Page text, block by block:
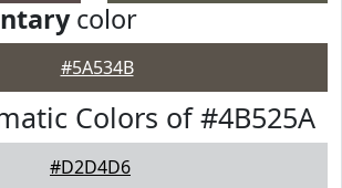
color
#5A534B
Colors of #4B525A
#D2D4D6